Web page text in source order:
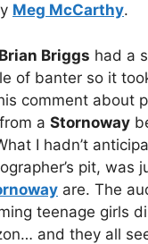
Meg McCarthy.
Brian Briggs had a
of banter so it
comment about
a Stornoway
I hadn’t
pit, was
are. The
teenage girls
and they all